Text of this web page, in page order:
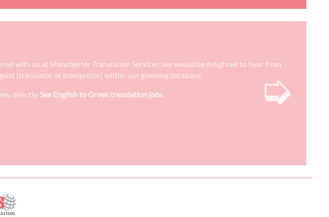
with us at Manchester Translation Services, we would be delighted to hear from
(translator or interpreter) within our growing database.
directly. See English to Greek translation jobs ➭